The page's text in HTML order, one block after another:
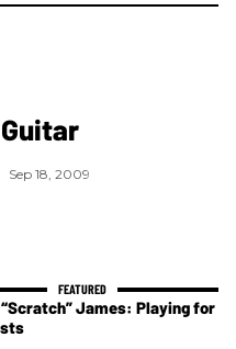
Sep 18, 2009
James: Playing for